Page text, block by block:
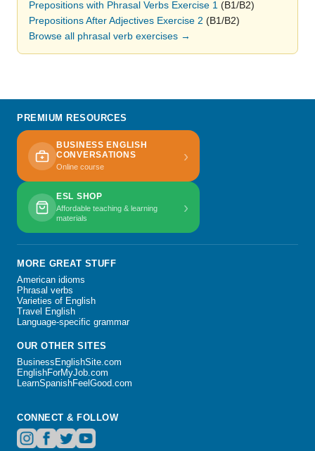
Prepositions with Phrasal Verbs Exercise 1 (B1/B2)
Prepositions After Adjectives Exercise 2 (B1/B2)
Browse all phrasal verb exercises →
PREMIUM RESOURCES
BUSINESS ENGLISH
CONVERSATIONS
Online course
›
ESL SHOP
Affordable teaching & learning
materials
›
MORE GREAT STUFF
American idioms
Phrasal verbs
Varieties of English
Travel English
Language-specific grammar
OUR OTHER SITES
BusinessEnglishSite.com
EnglishForMyJob.com
LearnSpanishFeelGood.com
CONNECT & FOLLOW